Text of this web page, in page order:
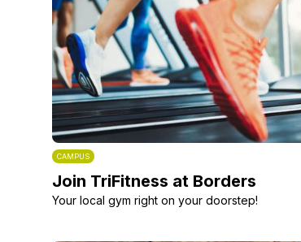
CAMPUS
Join TriFitness at Borders
Your local gym right on your doorstep!